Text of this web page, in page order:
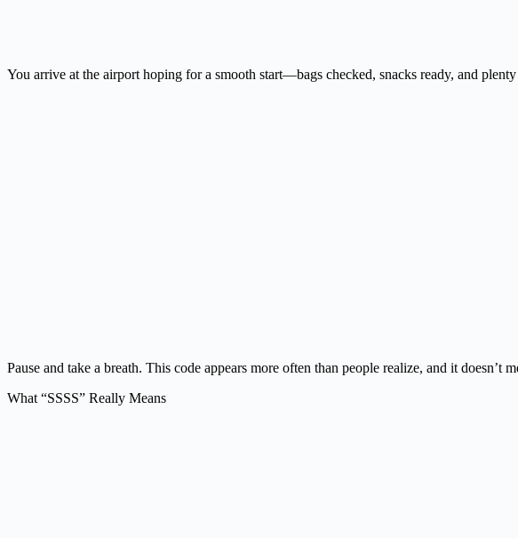
You arrive at the airport hoping for a smooth start—bags checked, snacks ready, and
Pause and take a breath. This code appears more often than people realize, and it
What “SSSS” Really Means